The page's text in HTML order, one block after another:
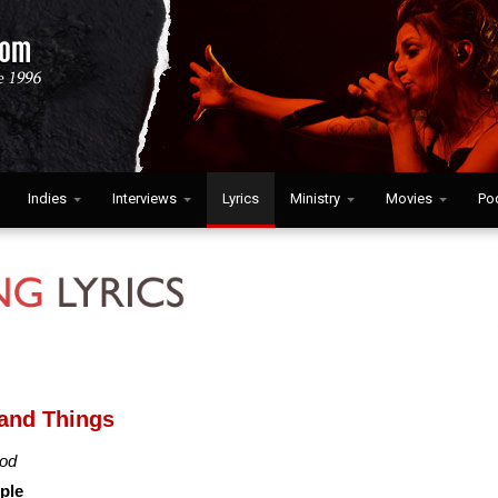
Indies Interviews Lyrics Ministry Movies
Things